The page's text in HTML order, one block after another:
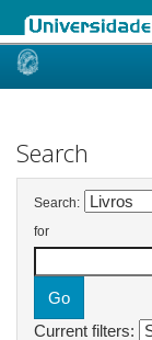
Skip
Search
Search:
for
Current filters: